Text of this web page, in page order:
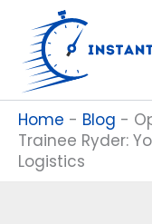
content
Home - Blog -
Trainee Ryder:
Logistics